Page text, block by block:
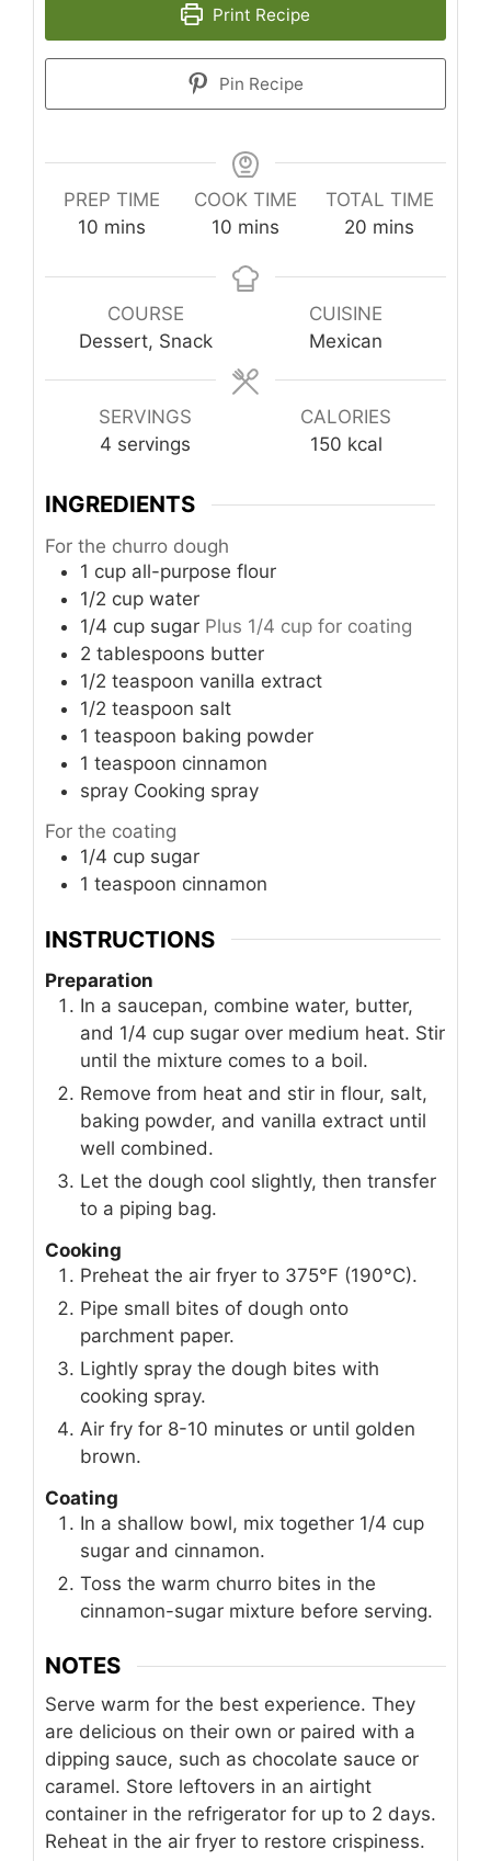
Print Recipe
Pin Recipe
PREP TIME
10 minutes
mins
COOK TIME
10 minutes
mins
TOTAL TIME
20 minutes
mins
COURSE
Dessert, Snack
CUISINE
Mexican
SERVINGS
4 servings
CALORIES
150 kcal
INGREDIENTS
For the churro dough
1 cup all-purpose flour
1/2 cup water
1/4 cup sugar Plus 1/4 cup for coating
2 tablespoons butter
1/2 teaspoon vanilla extract
1/2 teaspoon salt
1 teaspoon baking powder
1 teaspoon cinnamon
spray Cooking spray
For the coating
1/4 cup sugar
1 teaspoon cinnamon
INSTRUCTIONS
Preparation
In a saucepan, combine water, butter,
and 1/4 cup sugar over medium heat. Stir
until the mixture comes to a boil.
Remove from heat and stir in flour, salt,
baking powder, and vanilla extract until
well combined.
Let the dough cool slightly, then transfer
to a piping bag.
Cooking
Preheat the air fryer to 375°F (190°C).
Pipe small bites of dough onto
parchment paper.
Lightly spray the dough bites with
cooking spray.
Air fry for 8-10 minutes or until golden
brown.
Coating
In a shallow bowl, mix together 1/4 cup
sugar and cinnamon.
Toss the warm churro bites in the
cinnamon-sugar mixture before serving.
NOTES
Serve warm for the best experience. They
are delicious on their own or paired with a
dipping sauce, such as chocolate sauce or
caramel. Store leftovers in an airtight
container in the refrigerator for up to 2 days.
Reheat in the air fryer to restore crispiness.